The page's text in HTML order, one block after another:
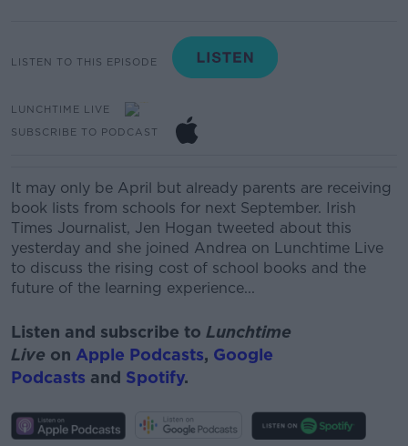
LISTEN TO THIS EPISODE
LUNCHTIME LIVE
SUBSCRIBE TO PODCAST
It may only be April but already parents are receiving
book lists from schools for next September. Irish
Times Journalist, Jen Hogan tweeted about this
yesterday and she joined Andrea on Lunchtime Live
to discuss the rising cost of school books and the
future of the learning experience...
Listen and subscribe to Lunchtime
Live on Apple Podcasts, Google
Podcasts and Spotify.